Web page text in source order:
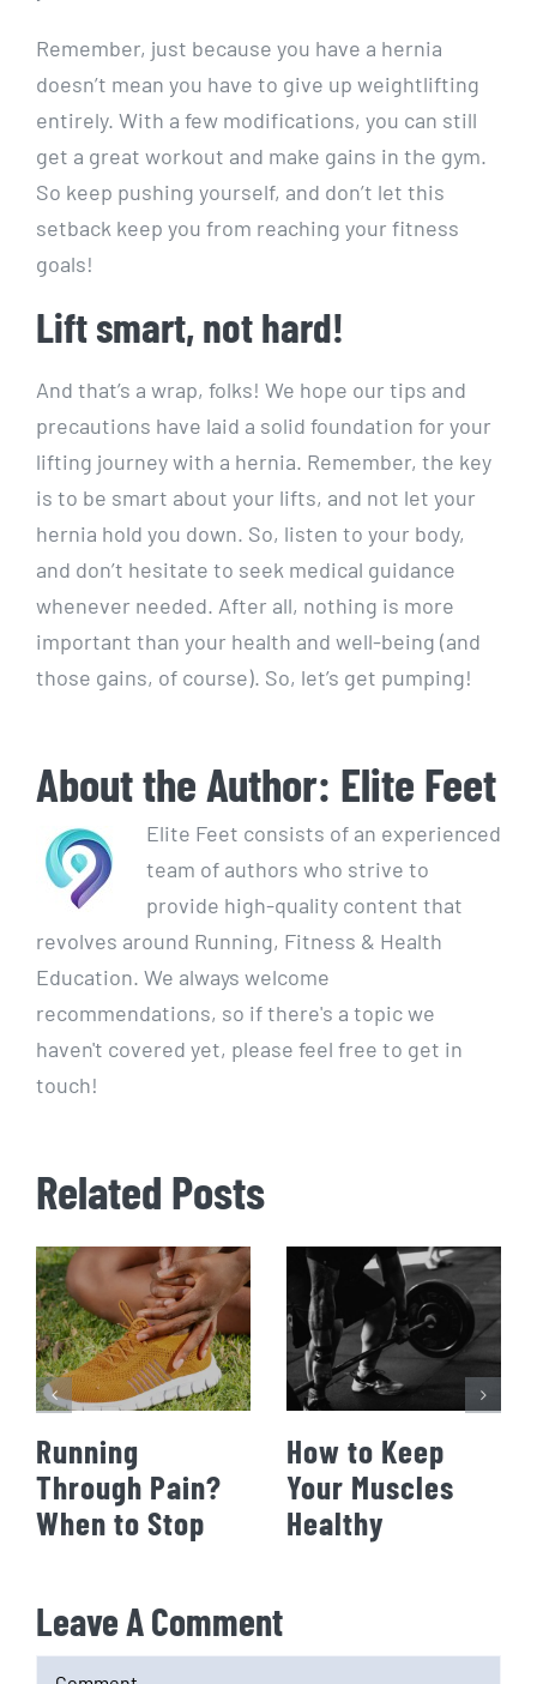
Remember, just because you have a hernia
doesn’t mean you have to give up weightlifting
entirely. With a few modifications, you can still
get a great workout and make gains in the gym.
So keep pushing yourself, and don’t let this
setback keep you from reaching your fitness
goals!
Lift smart, not hard!
And that’s a wrap, folks! We hope our tips and
precautions have laid a solid foundation for your
lifting journey with a hernia. Remember, the key
is to be smart about your lifts, and not let your
hernia hold you down. So, listen to your body,
and don’t hesitate to seek medical guidance
whenever needed. After all, nothing is more
important than your health and well-being (and
those gains, of course). So, let’s get pumping!
About the Author: Elite Feet
Elite Feet consists of an experienced
team of authors who strive to
provide high-quality content that
revolves around Running, Fitness & Health
Education. We always welcome
recommendations, so if there's a topic we
haven't covered yet, please feel free to get in
touch!
Related Posts
Running
Through Pain?
When to Stop
How to Keep
Your Muscles
Healthy
Leave A Comment
Comment